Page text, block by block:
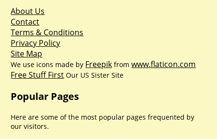
About Us
Contact
Terms & Conditions
Privacy Policy
Site Map
We use icons made by Freepik fromwww.flaticon.com
Free Stuff First Our US Sister Site
Popular Pages
Here are some of the most popular pages frequented by
our visitors.